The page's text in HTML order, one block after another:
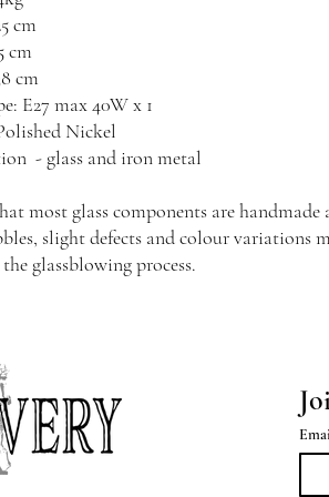
cm
cm
cm
E27 max 40W x 1
Nickel
- glass and iron metal
most glass components are handmade
slight defects and colour variations
glassblowing process.